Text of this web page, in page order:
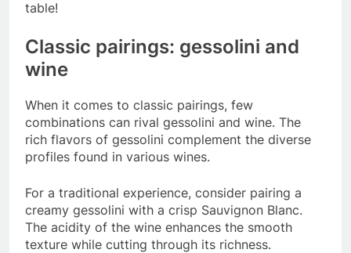
table!
Classic pairings: gessolini and
wine
When it comes to classic pairings, few
combinations can rival gessolini and wine. The
rich flavors of gessolini complement the diverse
profiles found in various wines.
For a traditional experience, consider pairing a
creamy gessolini with a crisp Sauvignon Blanc.
The acidity of the wine enhances the smooth
texture while cutting through its richness.